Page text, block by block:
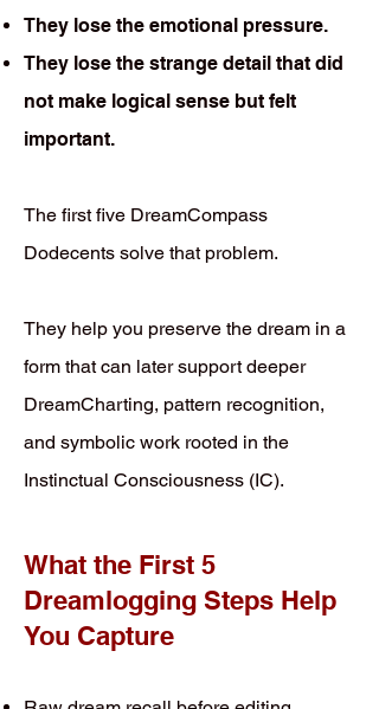
They lose the emotional pressure.
They lose the strange detail that did
not make logical sense but felt
important.
The first five DreamCompass
Dodecents solve that problem.
They help you preserve the dream in a
form that can later support deeper
DreamCharting, pattern recognition,
and symbolic work rooted in the
Instinctual Consciousness (IC).
What the First 5
Dreamlogging Steps Help
You Capture